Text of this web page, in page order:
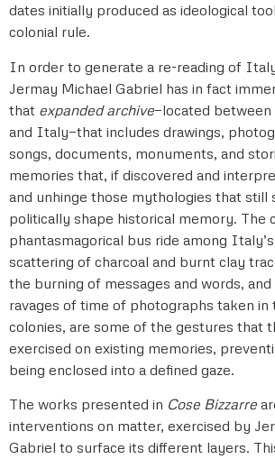
dates initially produced as ideological
colonial rule.
In order to generate a re-reading of
Jermay Michael Gabriel has in fact
that expanded archive—located
and Italy—that includes drawings,
songs, documents, monuments, and
memories that, if discovered and
and unhinge those mythologies that still
politically shape historical memory. The
phantasmagorical bus ride among Italy’s
scattering of charcoal and burnt clay
the burning of messages and words,
ravages of time of photographs taken in
colonies, are some of the gestures that
exercised on existing memories,
being enclosed into a defined gaze.
The works presented in Cose Bizzarre
interventions on matter, exercised by
Gabriel to surface its different layers.